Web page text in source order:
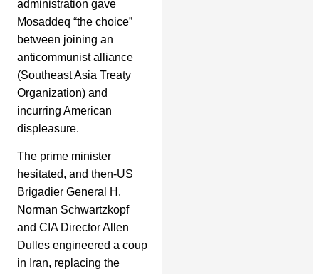
administration gave
Mosaddeq “the choice”
between joining an
anticommunist alliance
(Southeast Asia Treaty
Organization) and
incurring American
displeasure.
The prime minister
hesitated, and then-US
Brigadier General H.
Norman Schwartzkopf
and CIA Director Allen
Dulles engineered a coup
in Iran, replacing the